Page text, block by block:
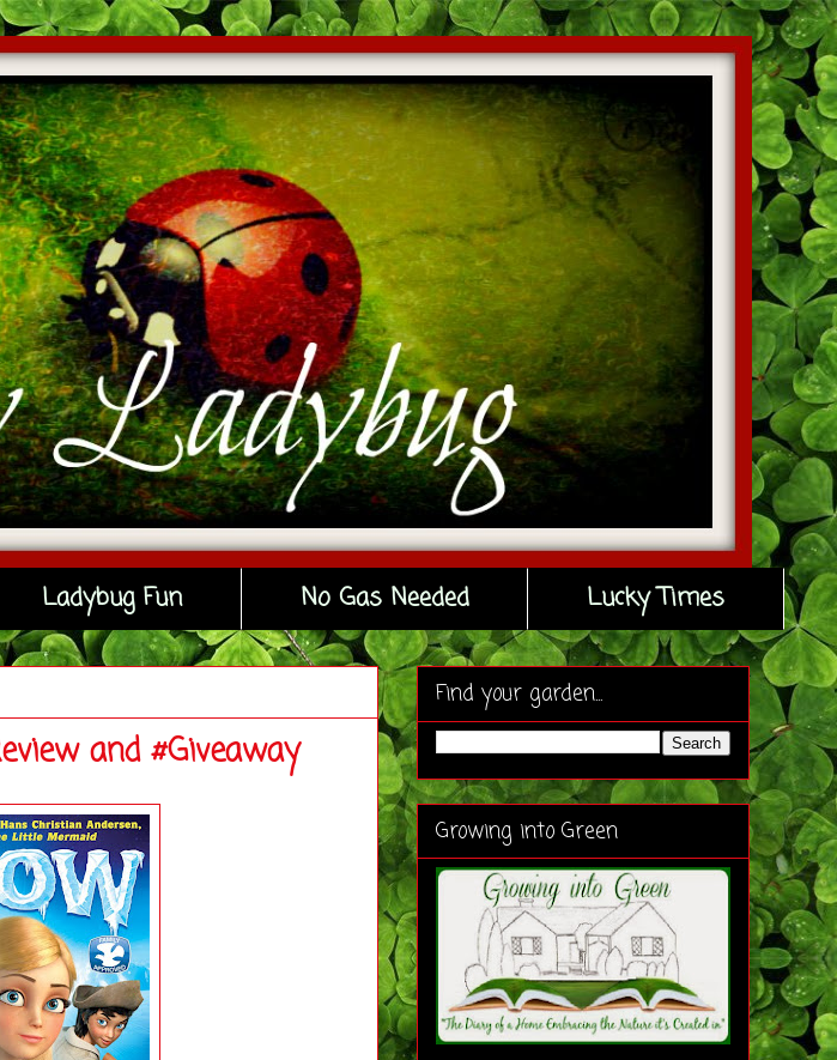
Ladybug Fun No Gas Needed Lucky Times
and #Giveaway
Find your garden...
Growing into Green